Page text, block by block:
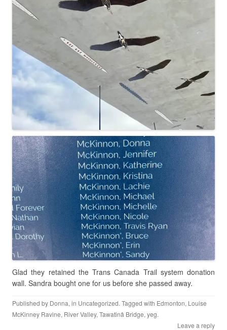
Glad they retained the Trans Canada Trail system donation
wall. Sandra bought one for us before she passed away.
Published by Donna, in Uncategorized. Tagged with Edmonton, Louise
McKinney Ravine, River Valley, Tawatinâ Bridge, yeg.
Leave a reply